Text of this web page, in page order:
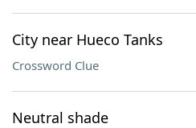
City near Hueco Tanks
Crossword Clue
Neutral shade